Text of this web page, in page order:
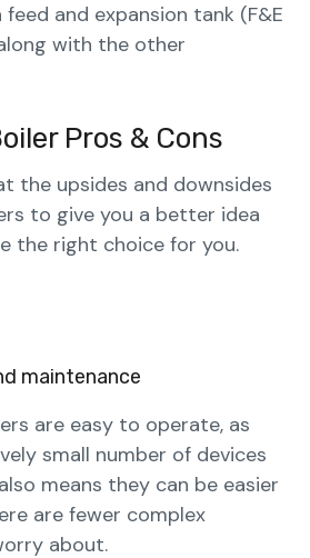
and expansion tank (F&E
with the other
Pros & Cons
the upsides and downsides
to give you a better idea
the right choice for you.
maintenance
are easy to operate, as
small number of devices
means they can be easier
are fewer complex
about.